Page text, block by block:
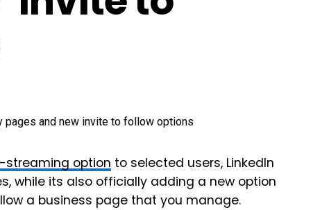
streaming option to selected users, LinkedIn
while its also officially adding a new option
a business page that you manage.